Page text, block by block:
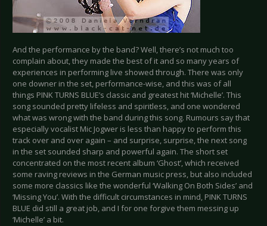
And the performance by the band? Well, there’s not much too
complain about, they made the best of it and so many years of
experiences in performing live showed through. There was only
one downer in the set, performance-wise, and this was of all
things PINK TURNS BLUE’s classic and greatest hit ‘Michelle’. This
song sounded pretty lifeless and spiritless, and one wondered
what was wrong with the band during this song. Rumours say that
especially vocalist Mic Jogwer is less than happy to perform this
track over and over again – and surprise, surprise, the next song
in the set sounded sharp and powerful again. The short set
concentrated on the most recent album ‘Ghost’, which received
some raving reviews in the German music press, but also included
some more classics like the wonderful ‘Walking On Both Sides’ and
‘Missing You’. With the difficult circumstances in mind, PINK TURNS
BLUE did still a great job, and I for one forgive them messing up
‘Michelle’ a bit.